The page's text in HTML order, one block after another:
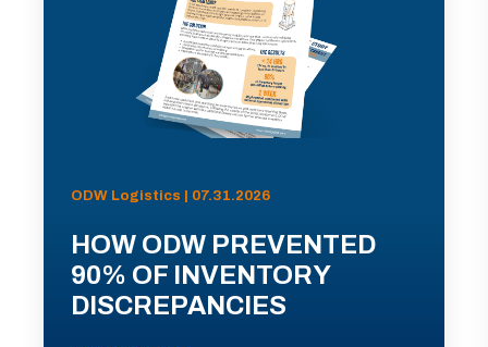
ODW Logistics | 07.31.2026
HOW ODW PREVENTED
90% OF INVENTORY
DISCREPANCIES